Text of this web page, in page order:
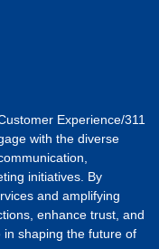
Experience/311
with the diverse
initiatives. By
and amplifying
enhance trust, and
shaping the future of